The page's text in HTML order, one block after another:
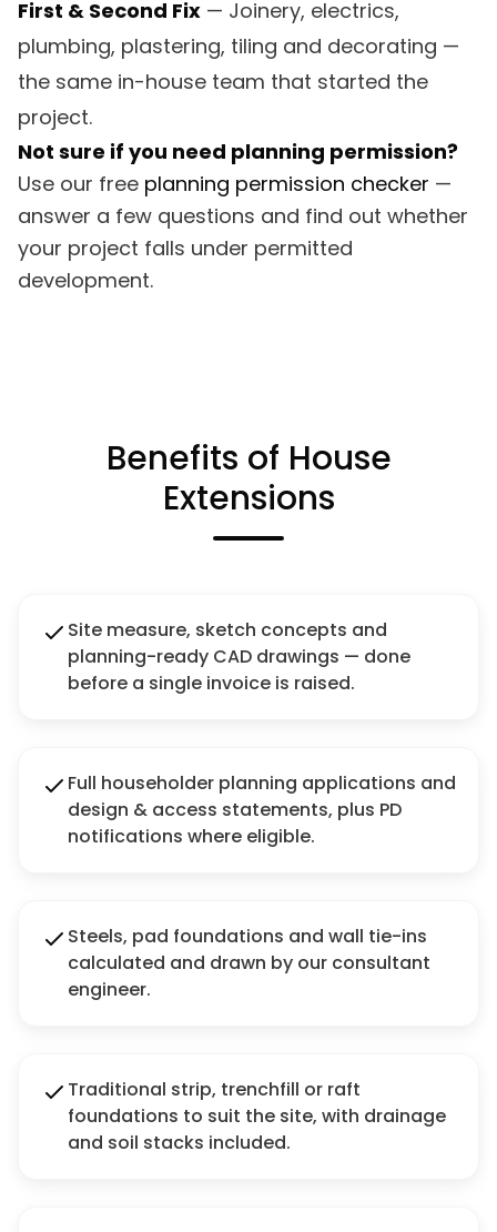
First & Second Fix — Joinery, electrics,
plumbing, plastering, tiling and decorating —
the same in-house team that started the
project.
Not sure if you need planning permission?
Use our free planning permission checker —
answer a few questions and find out whether
your project falls under permitted
development.
Benefits of House
Extensions
Site measure, sketch concepts and
planning-ready CAD drawings — done
before a single invoice is raised.
Full householder planning applications and
design & access statements, plus PD
notifications where eligible.
Steels, pad foundations and wall tie-ins
calculated and drawn by our consultant
engineer.
Traditional strip, trenchfill or raft
foundations to suit the site, with drainage
and soil stacks included.